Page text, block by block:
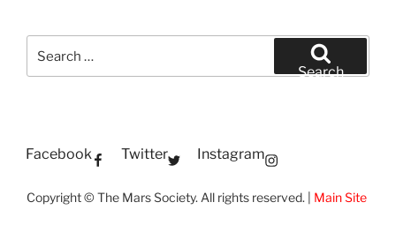
for:
Search
Facebook Twitter Instagram
Copyright © The Mars Society. All rights reserved. | Main Site